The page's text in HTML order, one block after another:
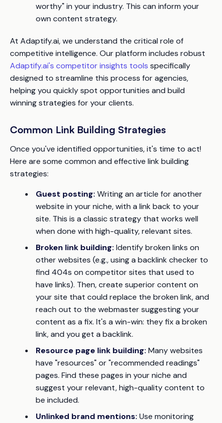
worthy" in your industry. This can inform your
own content strategy.
At Adaptify.ai, we understand the critical role of
competitive intelligence. Our platform includes robust
Adaptify.ai's competitor insights tools specifically
designed to streamline this process for agencies,
helping you quickly spot opportunities and build
winning strategies for your clients.
Common Link Building Strategies
Once you've identified opportunities, it's time to act!
Here are some common and effective link building
strategies:
Guest posting: Writing an article for another
website in your niche, with a link back to your
site. This is a classic strategy that works well
when done with high-quality, relevant sites.
Broken link building: Identify broken links on
other websites (e.g., using a backlink checker to
find 404s on competitor sites that used to
have links). Then, create superior content on
your site that could replace the broken link, and
reach out to the webmaster suggesting your
content as a fix. It's a win-win: they fix a broken
link, and you get a backlink.
Resource page link building: Many websites
have "resources" or "recommended readings"
pages. Find these pages in your niche and
suggest your relevant, high-quality content to
be included.
Unlinked brand mentions: Use monitoring